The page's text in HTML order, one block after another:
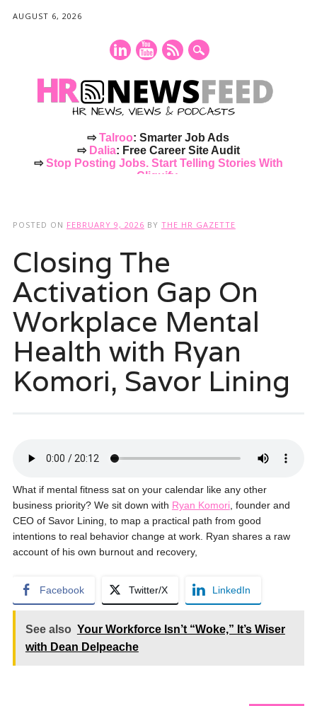
AUGUST 6, 2026
⇨Talroo: Smarter Job Ads
⇨ Dalia: Free Career Site Audit
⇨Stop Posting Jobs. Start Telling Stories With
Cliquify.
POSTED ON FEBRUARY 9, 2026 BY THE HR GAZETTE
Closing The
Activation Gap On
Workplace Mental
Health with Ryan
Komori, Savor Lining
What if mental fitness sat on your calendar like any other
business priority? We sit down with Ryan Komori, founder and
CEO of Savor Lining, to map a practical path from good
intentions to real behavior change at work. Ryan shares a raw
account of his own burnout and recovery,
Facebook Twitter/X LinkedIn
See also Your Workforce Isn’t “Woke,” It’s Wiser
with Dean Delpeache